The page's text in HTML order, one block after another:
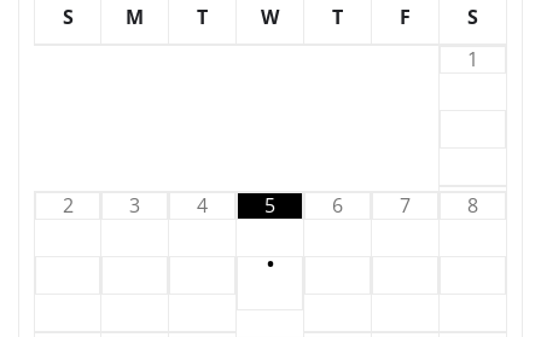
S M T W T F
S
1
2 3 4 5
•
6 7 8